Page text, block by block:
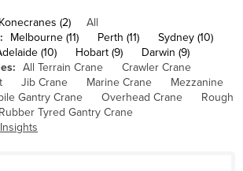
Konecranes (2)
All
Melbourne (11) Perth (11)
Sydney (10)
(10) Hobart (9)
Darwin (9)
All Terrain Crane
Crawler Crane
Jib Crane Marine Crane
Mezzanine
Gantry Crane Overhead Crane
Rough
Rubber Tyred Gantry Crane